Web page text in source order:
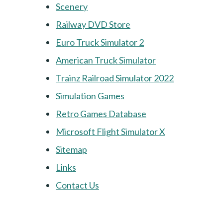
Scenery
Railway DVD Store
Euro Truck Simulator 2
American Truck Simulator
Trainz Railroad Simulator 2022
Simulation Games
Retro Games Database
Microsoft Flight Simulator X
Sitemap
Links
Contact Us